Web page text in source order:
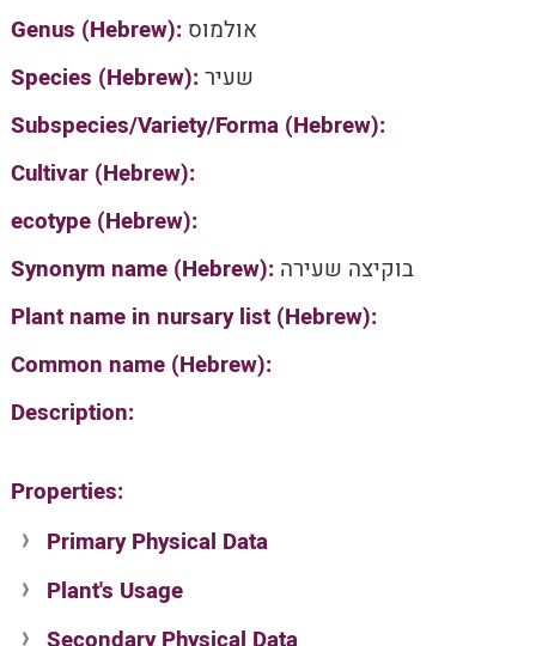
Genus (Hebrew): אולמוס
Species (Hebrew):שעיר
Subspecies/Variety/Forma (Hebrew):
Cultivar (Hebrew):
ecotype (Hebrew):
Synonym name (Hebrew): בוקיצה שעירה
Plant name in nursary list (Hebrew):
Common name (Hebrew):
Description:
Properties:
Primary Physical Data
Suit. for Israel's horti. regions-Avishy
no values found
Plant's Usage